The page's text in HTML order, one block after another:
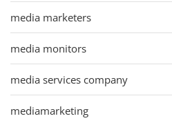
media marketers
media monitors
media services company
mediamarketing